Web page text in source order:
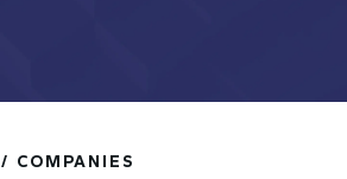
/ COMPANIES